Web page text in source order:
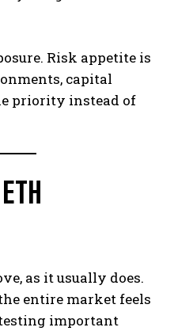
Risk appetite is
capital
priority instead of
as it usually does.
entire market feels
important